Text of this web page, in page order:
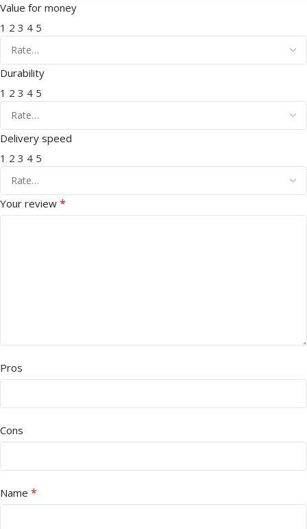
Value for money
1 2 3 4 5
Durability
1 2 3 4 5
Delivery speed
1 2 3 4 5
Your review *
Pros
Cons
Name *